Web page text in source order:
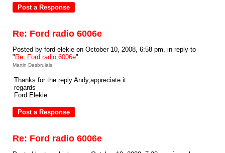
Re: Ford radio 6006e
Posted by ford elekie on October 10, 2008, 6:58 pm, in reply to
" Re: Ford radio 6006e"
Martin Desbrulais
Thanks for the reply Andy,appreciate it.
regards
Ford Elekie
Re: Ford radio 6006e